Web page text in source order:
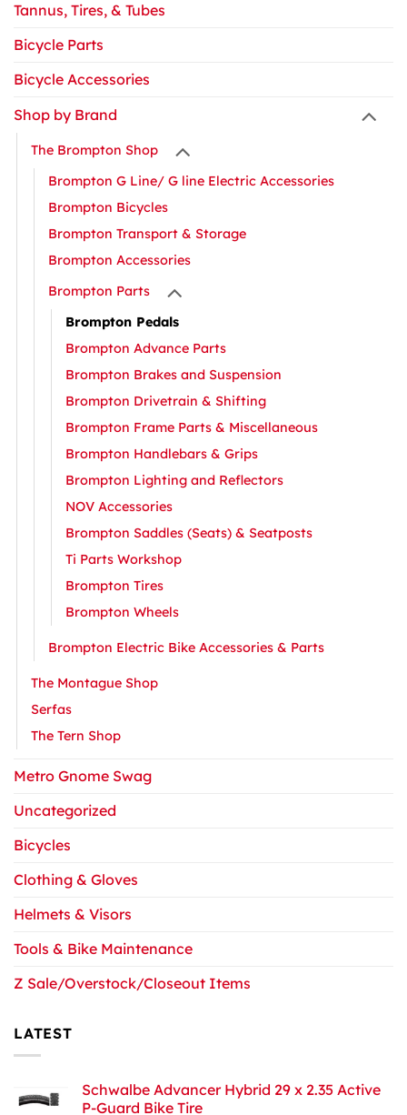
Tannus, Tires, & Tubes
Bicycle Parts
Bicycle Accessories
Shop by Brand
The Brompton Shop
Brompton G Line/ G line Electric Accessories
Brompton Bicycles
Brompton Transport & Storage
Brompton Accessories
Brompton Parts
Brompton Pedals
Brompton Advance Parts
Brompton Brakes and Suspension
Brompton Drivetrain & Shifting
Brompton Frame Parts & Miscellaneous
Brompton Handlebars & Grips
Brompton Lighting and Reflectors
NOV Accessories
Brompton Saddles (Seats) & Seatposts
Ti Parts Workshop
Brompton Tires
Brompton Wheels
Brompton Electric Bike Accessories & Parts
The Montague Shop
Serfas
The Tern Shop
Metro Gnome Swag
Uncategorized
Bicycles
Clothing & Gloves
Helmets & Visors
Tools & Bike Maintenance
Z Sale/Overstock/Closeout Items
LATEST
Schwalbe Advancer Hybrid 29 x 2.35 Active
P-Guard Bike Tire